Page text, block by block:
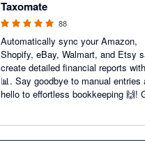
Taxomate
88
Automatically sync your Amazon,
Shopify, eBay, Walmart, and Etsy
create detailed financial reports
📊. Say goodbye to manual entries
hello to effortless bookkeeping 🙌!